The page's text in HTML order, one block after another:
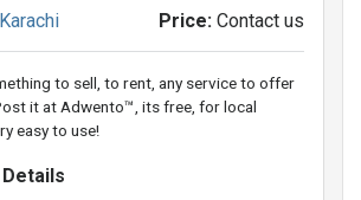
Karachi Price: Contact us
to sell, to rent, any service to offer
it at Adwento™, its free, for local
easy to use!